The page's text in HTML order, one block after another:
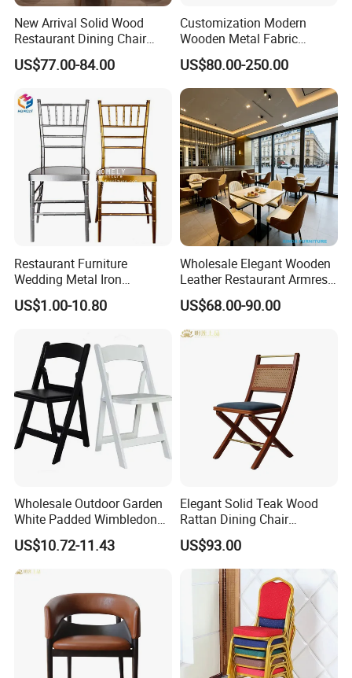
after receiving the payment via PayPal.
Q7. What countries do you export to?
USA, Canada, UK, Australia,
Zealand ARGENTINA BRAZIL CHILE, Germany, France,UK,Italy,
Lebanon, Qatar,Russian,Saudi Arabia,Sweden,South
Africa, Canada, UK, Australia, New Zealand,Israel,ect 89
New Arrival Solid Wood
Restaurant Dining Chair
Leather Hospitality Wedding
Banquet Event Party Chair
Upholstered Hotel Furniture
Kitchen Chair
US$77.00-84.00
Customization Modern
Wooden Metal Fabric
Leather Table Chair
Furniture for Hotel
Restaurant Dining Room
Bar Cafe
US$80.00-250.00
Restaurant Furniture
Wedding Metal Iron
Aluminum Chiavari Chair for
Events
US$1.00-10.80
Wholesale Elegant Wooden
Leather Restaurant Armrest
Dining Room Chair for Cafe
Hotels
US$68.00-90.00
Wholesale Outdoor Garden
White Padded Wimbledon
Folding Resin Chair for
Wedding Party
US$10.72-11.43
Elegant Solid Teak Wood
Rattan Dining Chair
Restaurant Chair
US$93.00